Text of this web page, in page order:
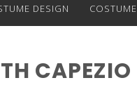
DESIGN
CAPEZIO